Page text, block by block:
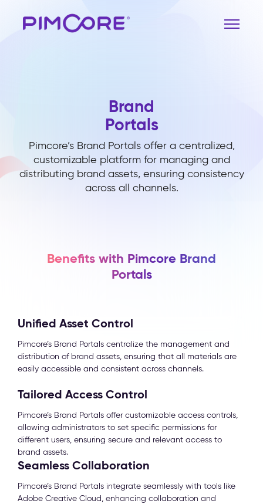
Brand
Portals
Pimcore’s Brand Portals offer a centralized,
customizable platform for managing and
distributing brand assets, ensuring consistency
across all channels.
Benefits with Pimcore Brand
Portals
Unified Asset Control
Pimcore’s Brand Portals centralize the management and
distribution of brand assets, ensuring that all materials are
easily accessible and consistent across channels.
Tailored Access Control
Pimcore’s Brand Portals offer customizable access controls,
allowing administrators to set specific permissions for
different users, ensuring secure and relevant access to
brand assets.
Seamless Collaboration
Pimcore’s Brand Portals integrate seamlessly with tools like
Adobe Creative Cloud, enhancing collaboration and